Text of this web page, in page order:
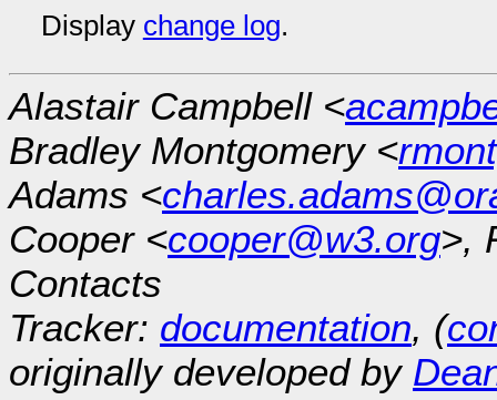
Display change log.
Alastair Campbell <
Bradley Montgomery <
Adams <
Cooper <cooper@w3.org>,
Contacts
Tracker: documentation, (
originally developed by